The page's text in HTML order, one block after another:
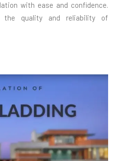
with ease and confidence.
quality and reliability of